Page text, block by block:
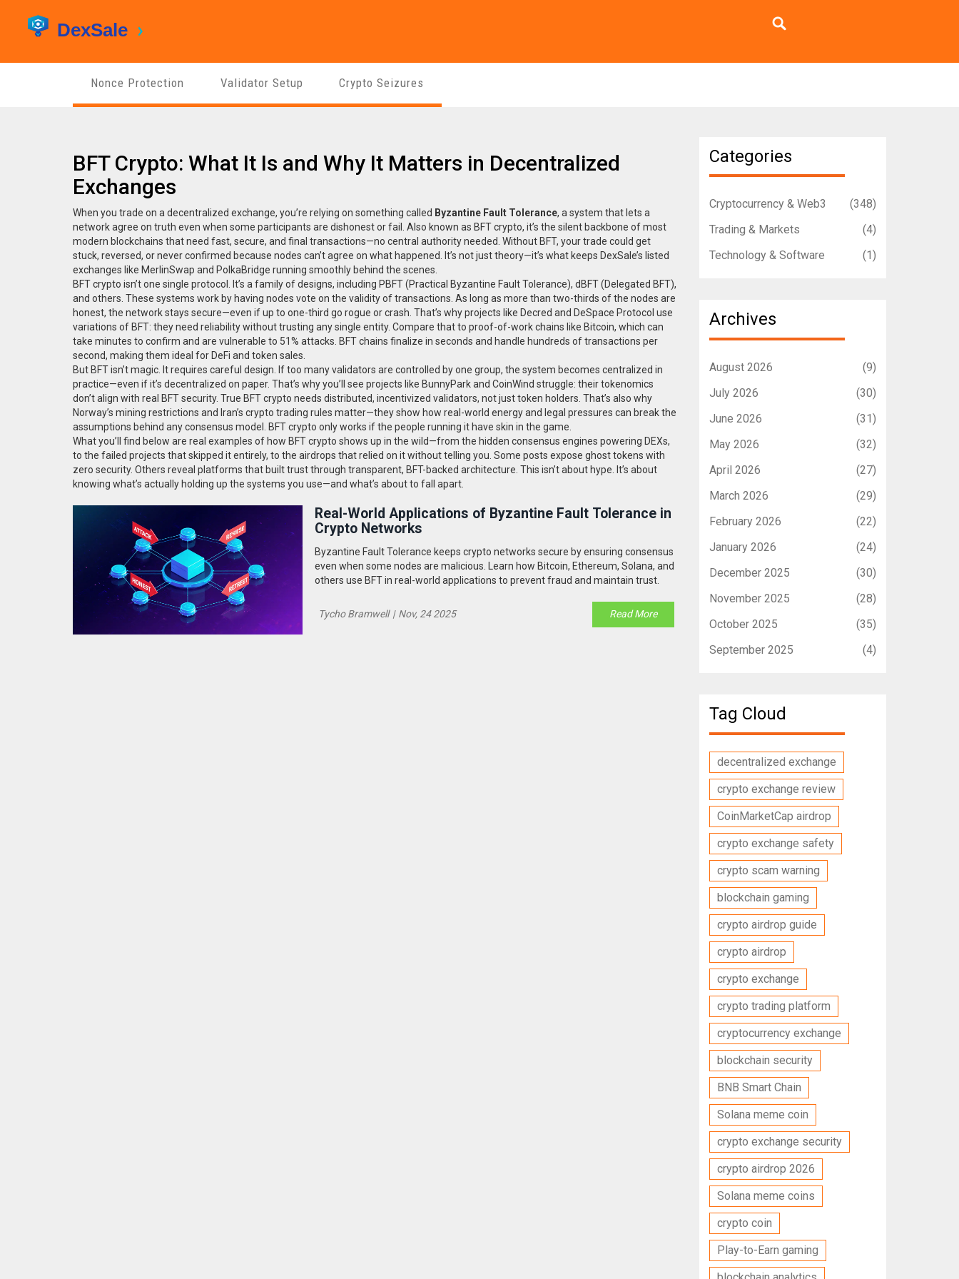
Nonce Protection Validator Setup Crypto Seizures
BFT Crypto: What It Is and Why It Matters in Decentralized
Exchanges
When you trade on a decentralized exchange, you’re relying on something called Byzantine Fault Tolerance, a system that lets a
network agree on truth even when some participants are dishonest or fail . Also known as BFT crypto, it’s the silent backbone of most
modern blockchains that need fast, secure, and final transactions—no central authority needed. Without BFT, your trade could get
stuck, reversed, or never confirmed because nodes can’t agree on what happened. It’s not just theory—it’s what keeps DexSale’s listed
exchanges like MerlinSwap and PolkaBridge running smoothly behind the scenes.
BFT crypto isn’t one single protocol. It’s a family of designs, including PBFT (Practical Byzantine Fault Tolerance), dBFT (Delegated BFT),
and others. These systems work by having nodes vote on the validity of transactions. As long as more than two-thirds of the nodes are
honest, the network stays secure—even if up to one-third go rogue or crash. That’s why projects like Decred and DeSpace Protocol use
variations of BFT: they need reliability without trusting any single entity. Compare that to proof-of-work chains like Bitcoin, which can
take minutes to confirm and are vulnerable to 51% attacks. BFT chains finalize in seconds and handle hundreds of transactions per
second, making them ideal for DeFi and token sales.
But BFT isn’t magic. It requires careful design. If too many validators are controlled by one group, the system becomes centralized in
practice—even if it’s decentralized on paper. That’s why you’ll see projects like BunnyPark and CoinWind struggle: their tokenomics
don’t align with real BFT security. True BFT crypto needs distributed, incentivized validators, not just token holders. That’s also why
Norway’s mining restrictions and Iran’s crypto trading rules matter—they show how real-world energy and legal pressures can break the
assumptions behind any consensus model. BFT crypto only works if the people running it have skin in the game.
What you’ll find below are real examples of how BFT crypto shows up in the wild—from the hidden consensus engines powering DEXs,
to the failed projects that skipped it entirely, to the airdrops that relied on it without telling you. Some posts expose ghost tokens with
zero security. Others reveal platforms that built trust through transparent, BFT-backed architecture. This isn’t about hype. It’s about
knowing what’s actually holding up the systems you use—and what’s about to fall apart.
Real-World Applications of Byzantine Fault Tolerance in
Crypto Networks
Byzantine Fault Tolerance keeps crypto networks secure by ensuring consensus
even when some nodes are malicious. Learn how Bitcoin, Ethereum, Solana, and
others use BFT in real-world applications to prevent fraud and maintain trust.
Tycho Bramwell | Nov, 24 2025 Read More
Categories
Cryptocurrency & Web3
(348)
Trading & Markets
(4)
Technology & Software
(1)
Archives
August 2026
(9)
July 2026
(30)
June 2026
(31)
May 2026
(32)
April 2026
(27)
March 2026
(29)
February 2026
(22)
January 2026
(24)
December 2025
(30)
November 2025
(28)
October 2025
(35)
September 2025
(4)
Tag Cloud
decentralized exchange
crypto exchange review
CoinMarketCap airdrop
crypto exchange safety
crypto scam warning
blockchain gaming
crypto airdrop guide
crypto airdrop
crypto exchange
crypto trading platform
cryptocurrency exchange
blockchain security
BNB Smart Chain
Solana meme coin
crypto exchange security
crypto airdrop 2026
Solana meme coins
crypto coin
Play-to-Earn gaming